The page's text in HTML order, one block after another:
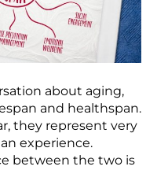
about aging,
and healthspan.
they represent very
experience.
between the two is